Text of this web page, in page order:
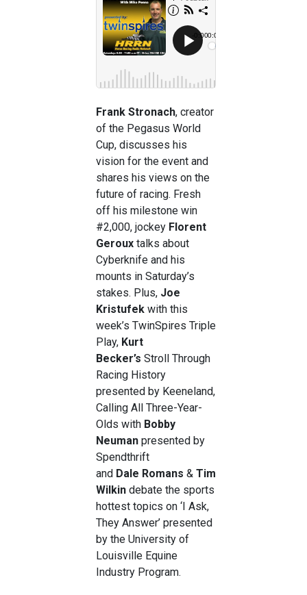
Frank Stronach, creator
of the Pegasus World
Cup, discusses his
vision for the event and
shares his views on the
future of racing. Fresh
off his milestone win
#2,000, jockey Florent
Geroux talks about
Cyberknife and his
mounts in Saturday’s
stakes. Plus, Joe
Kristufek with this
week’s TwinSpires Triple
Play, Kurt
Becker’s Stroll Through
Racing History
presented by Keeneland,
Calling All Three-Year-
Olds with Bobby
Neuman presented by
Spendthrift
and Dale Romans & Tim
Wilkin debate the sports
hottest topics on ‘I Ask,
They Answer’ presented
by the University of
Louisville Equine
Industry Program.